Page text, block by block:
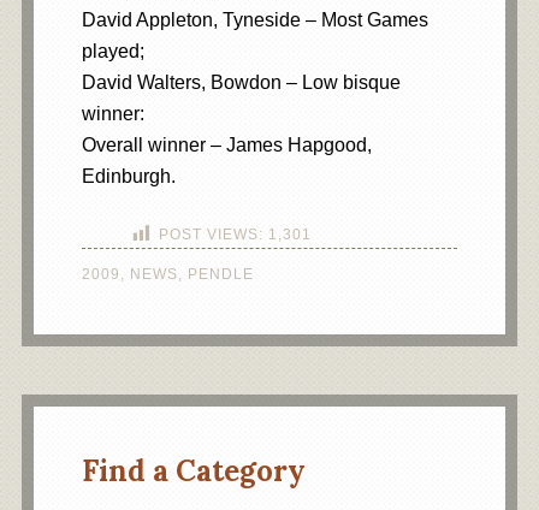
David Appleton, Tyneside – Most Games
played;
David Walters, Bowdon – Low bisque
winner:
Overall winner – James Hapgood,
Edinburgh.
POST VIEWS: 1,301
2009 , NEWS, PENDLE
Find a Category